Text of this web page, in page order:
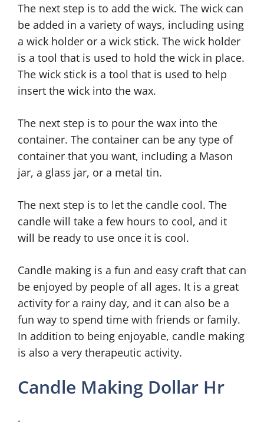
The next step is to add the wick. The wick can
be added in a variety of ways, including using
a wick holder or a wick stick. The wick holder
is a tool that is used to hold the wick in place.
The wick stick is a tool that is used to help
insert the wick into the wax.
The next step is to pour the wax into the
container. The container can be any type of
container that you want, including a Mason
jar, a glass jar, or a metal tin.
The next step is to let the candle cool. The
candle will take a few hours to cool, and it
will be ready to use once it is cool.
Candle making is a fun and easy craft that can
be enjoyed by people of all ages. It is a great
activity for a rainy day, and it can also be a
fun way to spend time with friends or family.
In addition to being enjoyable, candle making
is also a very therapeutic activity.
Candle Making Dollar Hr
.